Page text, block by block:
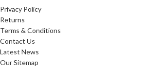
Privacy Policy
Returns
Terms & Conditions
Contact Us
Latest News
Our Sitemap